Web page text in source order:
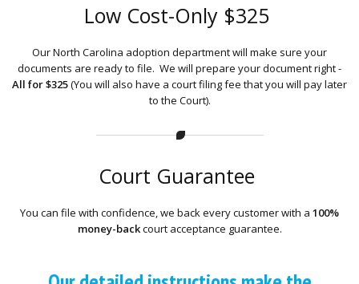
Low Cost-Only $325
Our North Carolina adoption department will make sure your
documents are ready to file. We will prepare your document right -
All for $325(You will also have a court filing fee that you will pay later
to the Court).
Court Guarantee
You can file with confidence, we back every customer with a 100%
money-backcourt acceptance guarantee.